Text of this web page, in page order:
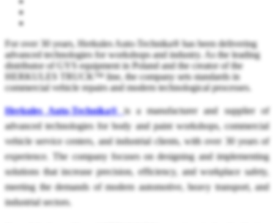
For over 30 years, Herkules Auto-Technika® has been delivering
advanced technologies for workshops and industry. As the leading
distributor of GYS equipment in Poland and the creator of the
HERKULES TRUCK™ line, the company sets standards in
commercial vehicle repairs and modern technological processes.
Herkules Auto-Technika®is a manufacturer and supplier of
advanced technologies for body and paint workshops, commercial
vehicle service centers, and industrial clients, with over 30 years of
experience. The company focuses on designing and implementing
solutions that increase precision, efficiency, and workplace safety,
meeting the demands of modern automotive, heavy transport, and
industrial sectors.